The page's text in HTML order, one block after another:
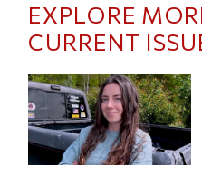
EXPLORE
CURRENT